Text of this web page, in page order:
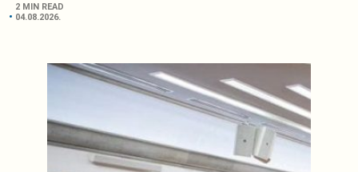
2 MIN READ
04.08.2026.